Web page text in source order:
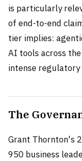
is particularly
of end-to-end
tier implies:
AI tools across
intense regulatory
The
Grant Thornton's
950 business